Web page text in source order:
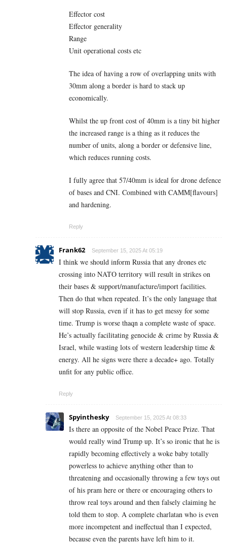
Effector cost
Effector generality
Range
Unit operational costs etc
The idea of having a row of overlapping units with
30mm along a border is hard to stack up
economically.
Whilst the up front cost of 40mm is a tiny bit higher
the increased range is a thing as it reduces the
number of units, along a border or defensive line,
which reduces running costs.
I fully agree that 57/40mm is ideal for drone defence
of bases and CNI. Combined with CAMM[flavours]
and hardening.
Reply
Frank62 September 15, 2025 At 05:19
I think we should inform Russia that any drones etc
crossing into NATO territory will result in strikes on
their bases & support/manufacture/import facilities.
Then do that when repeated. It’s the only language that
will stop Russia, even if it has to get messy for some
time. Trump is worse thaqn a complete waste of space.
He’s actually facilitating genocide & crime by Russia &
Israel, while wasting lots of western leadership time &
energy. All he signs were there a decade+ ago. Totally
unfit for any public office.
Reply
Spyinthesky September 15, 2025 At 08:33
Is there an opposite of the Nobel Peace Prize. That
would really wind Trump up. It’s so ironic that he is
rapidly becoming effectively a woke baby totally
powerless to achieve anything other than to
threatening and occasionally throwing a few toys out
of his pram here or there or encouraging others to
throw real toys around and then falsely claiming he
told them to stop. A complete charlatan who is even
more incompetent and ineffectual than I expected,
because even the parents have left him to it.